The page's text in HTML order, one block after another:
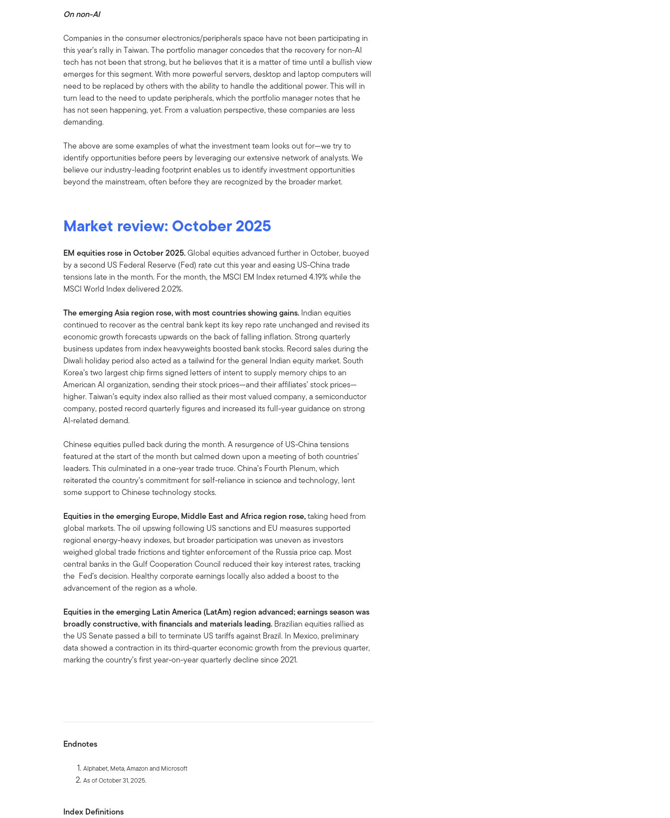
On non-AI
Companies in the consumer electronics/peripherals space have not been participating in
this year’s rally in Taiwan. The portfolio manager concedes that the recovery for non-AI
tech has not been that strong, but he believes that it is a matter of time until a bullish view
emerges for this segment. With more powerful servers, desktop and laptop computers will
need to be replaced by others with the ability to handle the additional power. This will in
turn lead to the need to update peripherals, which the portfolio manager notes that he
has not seen happening, yet. From a valuation perspective, these companies are less
demanding.
The above are some examples of what the investment team looks out for—we try to
identify opportunities before peers by leveraging our extensive network of analysts. We
believe our industry-leading footprint enables us to identify investment opportunities
beyond the mainstream, often before they are recognized by the broader market.
Market review: October 2025
EM equities rose in October 2025.Global equities advanced further in October, buoyed
by a second US Federal Reserve (Fed) rate cut this year and easing US-China trade
tensions late in the month. For the month, the MSCI EM Index returned 4.19% while the
MSCI World Index delivered 2.02%.
The emerging Asia region rose, with most countries showing gains. Indian equities
continued to recover as the central bank kept its key repo rate unchanged and revised its
economic growth forecasts upwards on the back of falling inflation. Strong quarterly
business updates from index heavyweights boosted bank stocks. Record sales during the
Diwali holiday period also acted as a tailwind for the general Indian equity market. South
Korea’s two largest chip firms signed letters of intent to supply memory chips to an
American AI organization, sending their stock prices—and their affiliates’ stock prices—
higher. Taiwan’s equity index also rallied as their most valued company, a semiconductor
company, posted record quarterly figures and increased its full-year guidance on strong
AI-related demand.
Chinese equities pulled back during the month. A resurgence of US-China tensions
featured at the start of the month but calmed down upon a meeting of both countries’
leaders. This culminated in a one-year trade truce. China’s Fourth Plenum, which
reiterated the country’s commitment for self-reliance in science and technology, lent
some support to Chinese technology stocks.
Equities in the emerging Europe, Middle East and Africa region rose,taking heed from
global markets. The oil upswing following US sanctions and EU measures supported
regional energy-heavy indexes, but broader participation was uneven as investors
weighed global trade frictions and tighter enforcement of the Russia price cap. Most
central banks in the Gulf Cooperation Council reduced their key interest rates, tracking
the Fed’s decision. Healthy corporate earnings locally also added a boost to the
advancement of the region as a whole.
Equities in the emerging Latin America (LatAm) region advanced; earnings season was
broadly constructive, with financials and materials leading. Brazilian equities rallied as
the US Senate passed a bill to terminate US tariffs against Brazil. In Mexico, preliminary
data showed a contraction in its third-quarter economic growth from the previous quarter,
marking the country’s first year-on-year quarterly decline since 2021.
Endnotes
Alphabet, Meta, Amazon and Microsoft
As of October 31, 2025.
Index Definitions